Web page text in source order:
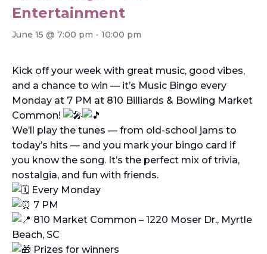
Entertainment
June 15 @ 7:00 pm - 10:00 pm
Kick off your week with great music, good vibes,
and a chance to win — it’s Music Bingo every
Monday at 7 PM at 810 Billiards & Bowling Market
Common!
We’ll play the tunes — from old-school jams to
today’s hits — and you mark your bingo card if
you know the song. It’s the perfect mix of trivia,
nostalgia, and fun with friends.
Every Monday
7 PM
810 Market Common – 1220 Moser Dr., Myrtle
Beach, SC
Prizes for winners